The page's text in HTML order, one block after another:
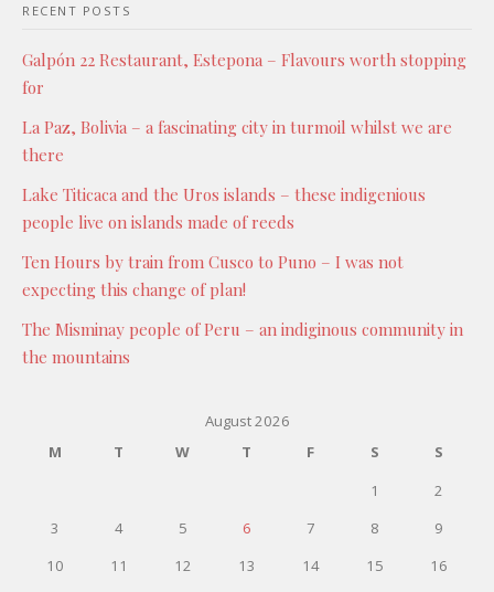
RECENT POSTS
Galpón 22 Restaurant, Estepona – Flavours worth stopping
for
La Paz, Bolivia – a fascinating city in turmoil whilst we are
there
Lake Titicaca and the Uros islands – these indigenious
people live on islands made of reeds
Ten Hours by train from Cusco to Puno – I was not
expecting this change of plan!
The Misminay people of Peru – an indiginous community in
the mountains
August 2026
M
T W T F S
S
1
2
3
4 5 6 7 8
9
10
11 12 13 14 15
16